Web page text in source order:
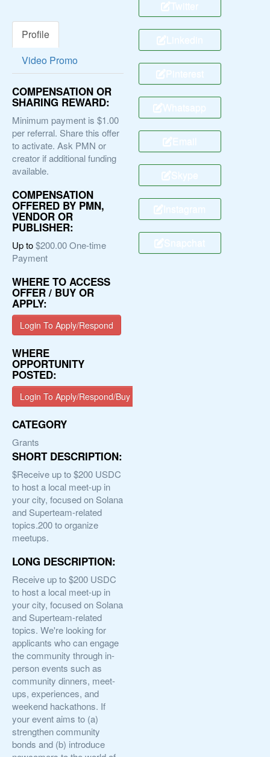
Profile
Video Promo
COMPENSATION OR
SHARING REWARD:
Minimum payment is $1.00
per referral. Share this offer
to activate. Ask PMN or
creator if additional funding
available.
COMPENSATION
OFFERED BY PMN,
VENDOR OR
PUBLISHER:
Up to$200.00 One-time
Payment
WHERE TO ACCESS
OFFER / BUY OR
APPLY:
Login To Apply/Respond
WHERE
OPPORTUNITY
POSTED:
Login To Apply/Respond/Buy
CATEGORY
Grants
SHORT DESCRIPTION:
$Receive up to $200 USDC
to host a local meet-up in
your city, focused on Solana
and Superteam-related
topics.200 to organize
meetups.
LONG DESCRIPTION:
Receive up to $200 USDC
to host a local meet-up in
your city, focused on Solana
and Superteam-related
topics. We're looking for
applicants who can engage
the community through in-
person events such as
community dinners, meet-
ups, experiences, and
weekend hackathons. If
your event aims to (a)
strengthen community
bonds and (b) introduce